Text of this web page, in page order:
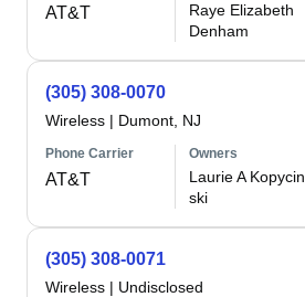
AT&T
Raye Elizabeth
Denham
(305) 308-0070
Wireless | Dumont, NJ
Phone Carrier
AT&T
Owners
Laurie A Kopycin
ski
(305) 308-0071
Wireless | Undisclosed